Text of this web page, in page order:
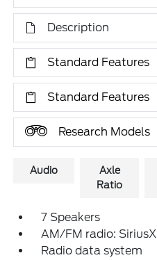
Description
Standard Features
Standard Features
Research Models
Audio
Axle
Ratio
7 Speakers
AM/FM radio:
Radio data system